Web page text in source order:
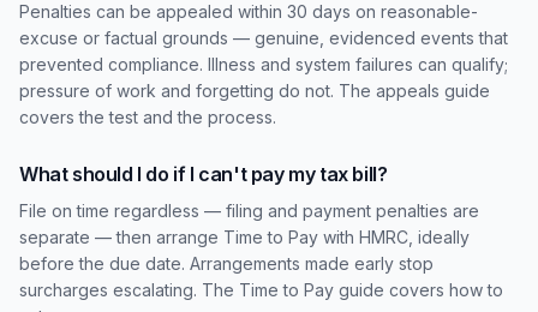
Penalties can be appealed within 30 days on reasonable-
excuse or factual grounds — genuine, evidenced events that
prevented compliance. Illness and system failures can qualify;
pressure of work and forgetting do not. The appeals guide
covers the test and the process.
What should I do if I can't pay my tax bill?
File on time regardless — filing and payment penalties are
separate — then arrange Time to Pay with HMRC, ideally
before the due date. Arrangements made early stop
surcharges escalating. The Time to Pay guide covers how to